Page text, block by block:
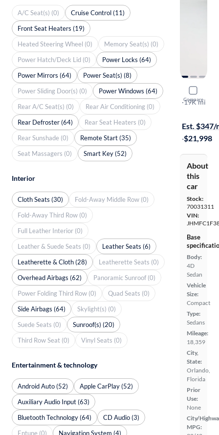
Compare
2018
EX-T
·19K mi
Est. $347/
·$21,998
About
this
car
Stock:
70031311
VIN:
Base
Body:
4D
Sedan
Vehicle
Size:
Compact
Type:
Sedans
Mileage:
18,359
City,
State:
Orlando,
Florida
Prior
Use:
None
City/
MPG:
A/C Seat(s) (0)
Cruise Control (11)
Front Seat Heaters (19)
Heated Steering Wheel (0)
Memory Seat(s) (0)
Power Hatch/Deck Lid (0)
Power Locks (64)
Power Mirrors (64)
Power Seat(s) (8)
Power Sliding Door(s) (0)
Power Windows (64)
Rear A/C Seat(s) (0)
Rear Air Conditioning (0)
Rear Defroster (64)
Rear Seat Heaters (0)
Rear Sunshade (0)
Remote Start (35)
Seat Massagers (0)
Smart Key (52)
Interior
Cloth Seats (30)
Fold-Away Middle Row (0)
Fold-Away Third Row (0)
Full Leather Interior (0)
Leather & Suede Seats (0)
Leather Seats (6)
Leatherette & Cloth (28)
Leatherette Seats (0)
Overhead Airbags (62)
Panoramic Sunroof (0)
Power Folding Third Row (0)
Quad Seats (0)
Side Airbags (64)
Skylight(s) (0)
Suede Seats (0)
Sunroof(s) (20)
Third Row Seat (0)
Vinyl Seats (0)
Entertainment & technology
Android Auto (52)
Apple CarPlay (52)
Auxiliary Audio Input (63)
Bluetooth Technology (64)
CD Audio (3)
Entune (0)
Navigation System (4)